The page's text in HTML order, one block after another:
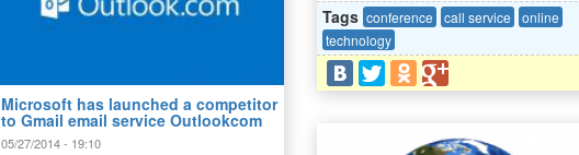
Tags conference call service
online
technology
Microsoft has launched a competitor
to Gmail email service Outlookcom
05/27/2014 - 19:10